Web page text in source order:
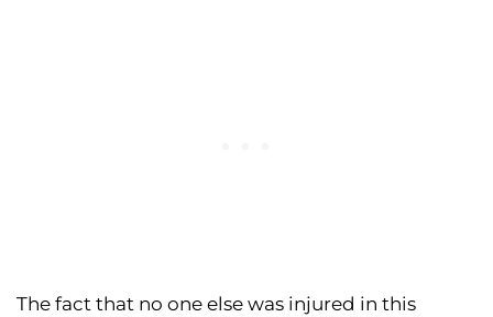
The fact that no one else was injured in this